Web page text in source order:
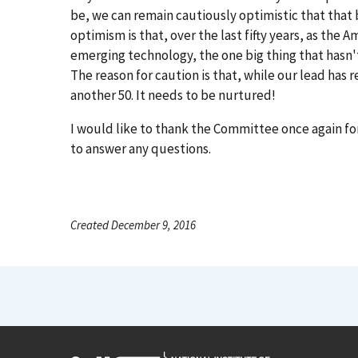
be, we can remain cautiously optimistic that that
optimism is that, over the last fifty years, as the
emerging technology, the one big thing that
The reason for caution is that, while our lead has
another 50. It needs to be nurtured!
I would like to thank the Committee once again
to answer any questions.
Created December 9, 2016